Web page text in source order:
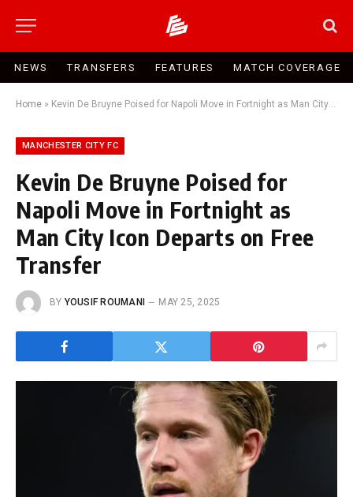
NEWS TRANSFERS FEATURES MATCH COVERAGE
Home » Kevin De Bruyne Poised for Napoli Move in Fortnight as Man City Icon Departs on Free Transfer
MANCHESTER CITY FC
Kevin De Bruyne Poised for
Napoli Move in Fortnight as
Man City Icon Departs on Free
Transfer
BY YOUSIF ROUMANI MAY 25, 2025